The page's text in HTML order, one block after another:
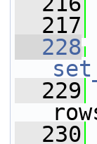
  217
  228
  229
  230